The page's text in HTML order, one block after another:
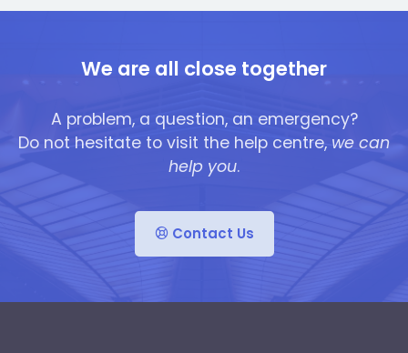
We are all close together
A problem, a question, an emergency?
Do not hesitate to visit the help centre, we can
help you.
Contact Us